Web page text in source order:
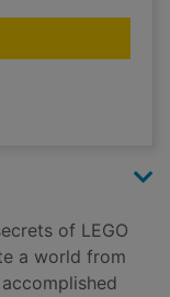
LEGO awesome
of LEGO
a world from